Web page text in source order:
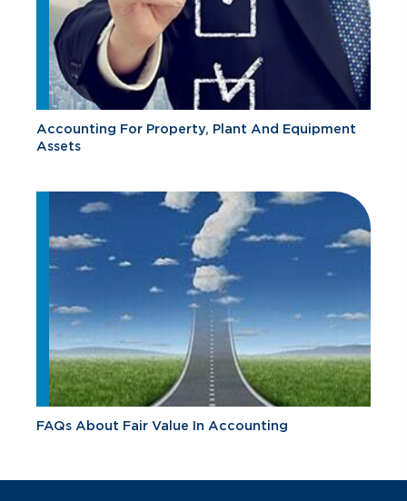
Accounting For Property, Plant And Equipment
Assets
FAQs About Fair Value In Accounting